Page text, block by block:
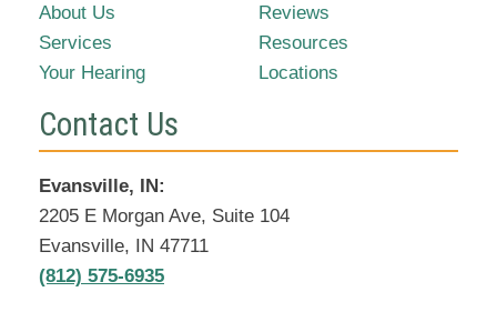
About Us
Services
Your Hearing
Reviews
Resources
Locations
Contact Us
Evansville, IN:
2205 E Morgan Ave, Suite 104
Evansville, IN 47711
(812) 575-6935